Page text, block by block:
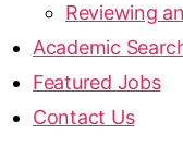
Reviewing
Academic
Featured Jobs
Contact Us